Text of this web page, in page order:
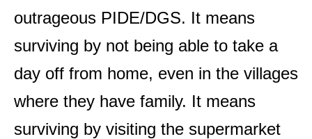
outrageous PIDE/DGS. It means
surviving by not being able to take a
day off from home, even in the villages
where they have family. It means
surviving by visiting the supermarket